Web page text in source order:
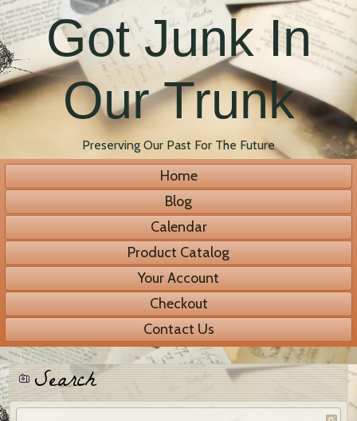
Got Junk In
Our Trunk
Preserving Our Past For The Future
Home
Blog
Calendar
Product Catalog
Your Account
Checkout
Contact Us
Search